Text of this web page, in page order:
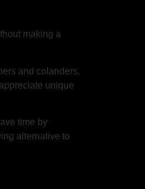
making a
and colanders,
unique
time by
alternative to